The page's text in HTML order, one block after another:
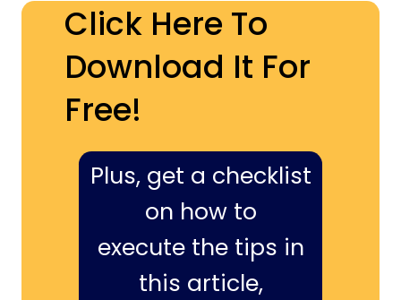
Click Here To
Download It For
Free!
Plus, get a checklist
on how to
execute the tips in
this article,